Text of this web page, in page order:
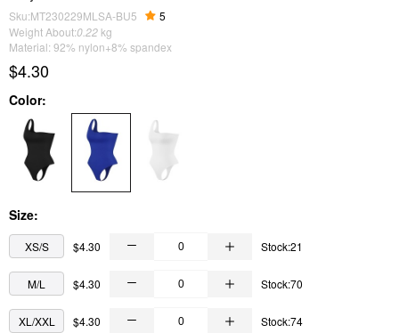
Sku:MT230229MLSA-BU5
5
Weight About:0.22 kg
Material: 92% nylon+8% spandex
$4.30
Color:
Size:
XS/S $4.30 Stock:21
M/L $4.30 Stock:70
XL/XXL $4.30 Stock:74